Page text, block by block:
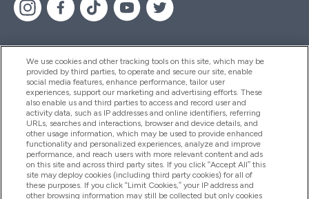
Help And Information
Products
Company Information
We use cookies and other tracking tools on this site, which may be
provided by third parties, to operate and secure our site, enable
social media features, enhance performance, tailor user
experiences, support our marketing and advertising efforts. These
also enable us and third parties to access and record user and
activity data, such as IP addresses and online identifiers, referring
URLs, searches and interactions, browser and device details, and
other usage information, which may be used to provide enhanced
functionality and personalized experiences, analyze and improve
performance, and reach users with more relevant content and ads
on this site and across third party sites. If you click “Accept All” this
site may deploy cookies (including third party cookies) for all of
these purposes. If you click “Limit Cookies,” your IP address and
other browsing information may still be collected but only cookies